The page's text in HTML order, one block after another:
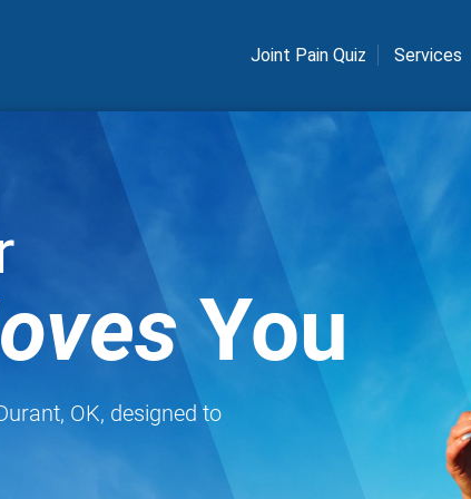
Joint Pain Quiz Services
You
OK, designed to